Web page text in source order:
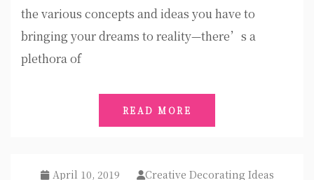
the various concepts and ideas you have to
bringing your dreams to reality—there’s a
plethora of
READ MORE
April 10, 2019 Creative Decorating Ideas